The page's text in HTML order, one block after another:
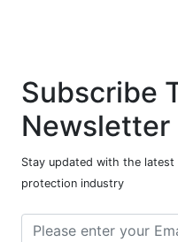
Subscribe
Newsletter
Stay updated with the
protection industry